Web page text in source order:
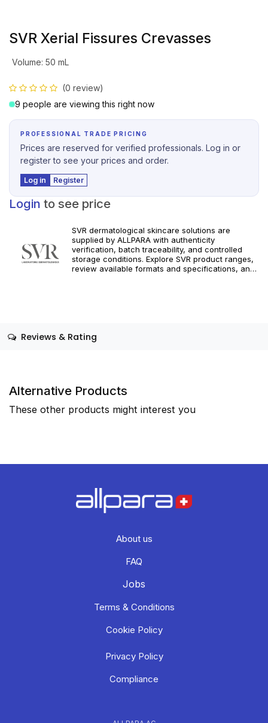
SVR Xerial Fissures Crevasses
Volume: 50 mL
(0 review)
9 people are viewing this right now
PROFESSIONAL TRADE PRICING
Prices are reserved for verified professionals. Log in or
register to see your prices and order.
Log in Register
Login to see price
SVR dermatological skincare solutions are
supplied by ALLPARA with authenticity
verification, batch traceability, and controlled
storage conditions. Explore SVR product ranges,
review available formats and specifications, and
Reviews & Rating
Alternative Products
These other products might interest you
About us
FAQ
Jobs
Terms & Conditions
Cookie Policy
Privacy Policy
Compliance